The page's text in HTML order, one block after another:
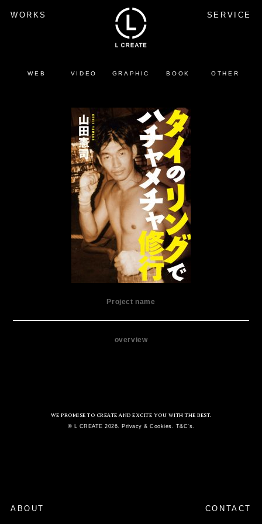
WORKS SERVICE
ABOUT CONTACT
WEB VIDEO GRAPHIC BOOK OTHER
Project name
overview
WE PROMISE TO CREATE AND EXCITE YOU WITH THE BEST.
© L CREATE 2026. Privacy & Cookies. T&C's.